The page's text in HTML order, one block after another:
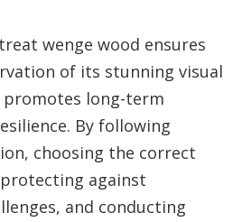
wenge wood ensures
of its stunning visual
long-term
By following
choosing the correct
against
and conducting